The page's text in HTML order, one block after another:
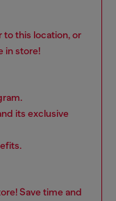
to this location, or
in store!
its exclusive
Save time and